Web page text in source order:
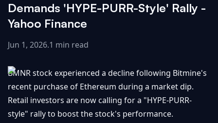
All
Top
Gainers
Losers
News
View
Market
Updates
Bitcoin
&
Guides
View
All
Started
IN
TOUCH
Promote
Demands 'HYPE-PURR-Style' Rally -
Yahoo Finance
Jun 1, 2026.1 min read
BMNR stock experienced a decline following Bitmine's
recent purchase of Ethereum during a market dip.
Retail investors are now calling for a "HYPE-PURR-
style" rally to boost the stock's performance.